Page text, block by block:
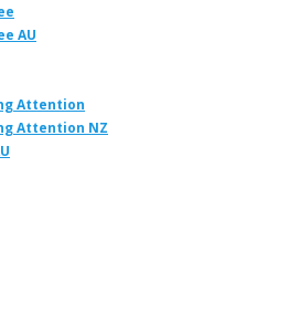
AU
Attention
Attention NZ